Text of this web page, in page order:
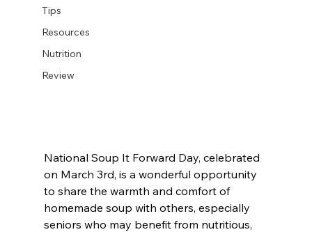
Tips
Resources
Nutrition
Review
National Soup It Forward Day, celebrated
on March 3rd, is a wonderful opportunity
to share the warmth and comfort of
homemade soup with others, especially
seniors who may benefit from nutritious,